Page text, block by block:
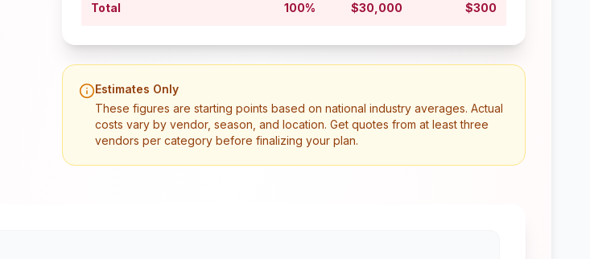
Total 100% $30,000 $300
Estimates Only
These figures are starting points based on national industry averages. Actual
costs vary by vendor, season, and location. Get quotes from at least three
vendors per category before finalizing your plan.